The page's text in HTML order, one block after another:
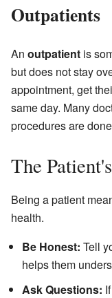
Outpatients
An outpatient is
but does not stay
appointment, get
same day. Many
procedures are
The
Being a patient
health.
Be Honest: Tell
helps them
Ask Questions: